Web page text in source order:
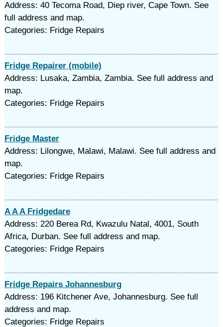
Address: 40 Tecoma Road, Diep river, Cape Town. See
full address and map.
Categories: Fridge Repairs
Fridge Repairer (mobile)
Address: Lusaka, Zambia, Zambia. See full address and
map.
Categories: Fridge Repairs
Fridge Master
Address: Lilongwe, Malawi, Malawi. See full address and
map.
Categories: Fridge Repairs
A A A Fridgedare
Address: 220 Berea Rd, Kwazulu Natal, 4001, South
Africa, Durban. See full address and map.
Categories: Fridge Repairs
Fridge Repairs Johannesburg
Address: 196 Kitchener Ave, Johannesburg. See full
address and map.
Categories: Fridge Repairs